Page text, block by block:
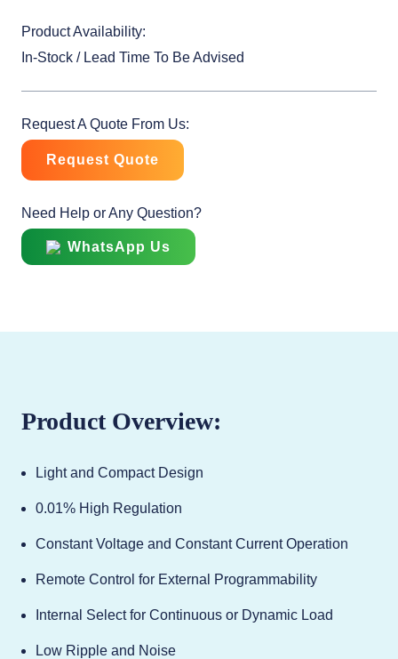
Product Availability:
In-Stock / Lead Time To Be Advised
Request A Quote From Us:
Request Quote
Need Help or Any Question?
WhatsApp Us
Product Overview:
Light and Compact Design
0.01% High Regulation
Constant Voltage and Constant Current Operation
Remote Control for External Programmability
Internal Select for Continuous or Dynamic Load
Low Ripple and Noise